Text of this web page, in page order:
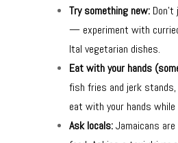
Try something new:
— experiment with
Ital vegetarian dishes.
Eat with your hands
fish fries and jerk
eat with your hands
Ask locals:Jamaicans